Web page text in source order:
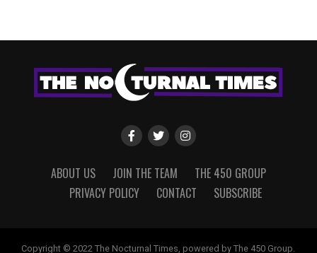
ABOUT US JOIN THE TEAM
THE 450 GROUP
PRIVACY POLICY
CONTACT SUBSCRIBE
Copyright © 2022 The Nocturnal Times, powered by The 450 Group.